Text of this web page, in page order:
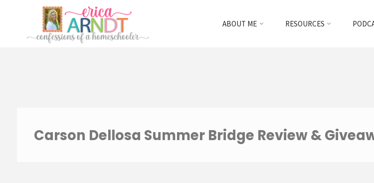
content
ABOUT ME RESOURCES
Carson Dellosa Summer Bridge Review &